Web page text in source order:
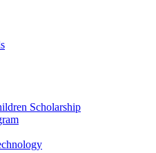
Scholarship